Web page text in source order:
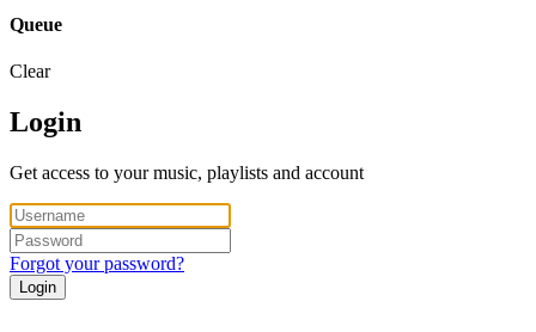
Queue
Clear
Login
Get access to your music, playlists and account
Forgot your password?
Login